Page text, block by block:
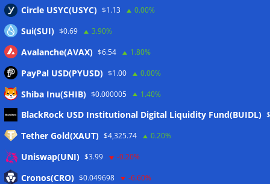
Meta
Eintrags-Feed
Circle USYC(USYC) $1.13 0.00%
Sui(SUI) $0.69 3.90%
Avalanche(AVAX) $6.54 1.80%
PayPal USD(PYUSD) $1.00 0.00%
Shiba Inu(SHIB) $0.000005 1.40%
BlackRock USD Institutional Digital Liquidity Fund(BUIDL)
Tether Gold(XAUT) $4,325.74 0.20%
Uniswap(UNI) $3.99 -0.20%
Cronos(CRO) $0.049698 -6.60%